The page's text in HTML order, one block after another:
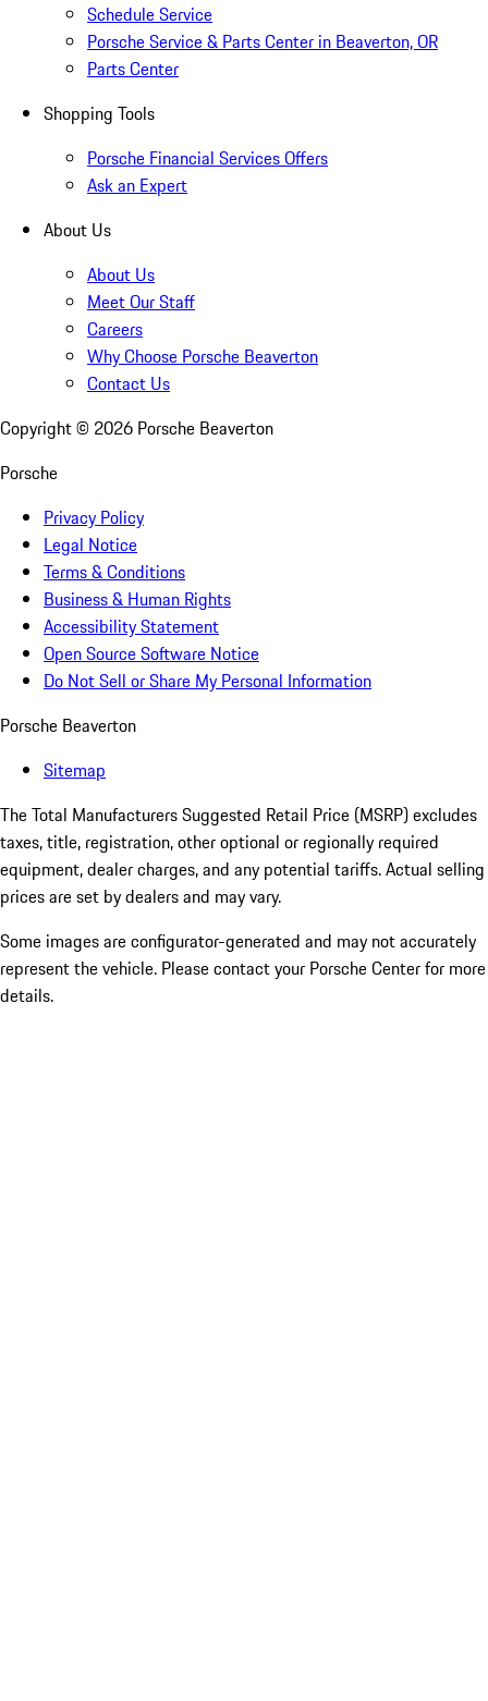
Schedule Service
Porsche Service & Parts Center in Beaverton, OR
Parts Center
Shopping Tools
Porsche Financial Services Offers
Ask an Expert
About Us
About Us
Meet Our Staff
Careers
Why Choose Porsche Beaverton
Contact Us
Copyright © 2026 Porsche Beaverton
Porsche
Privacy Policy
Legal Notice
Terms & Conditions
Business & Human Rights
Accessibility Statement
Open Source Software Notice
Do Not Sell or Share My Personal Information
Porsche Beaverton
Sitemap
The Total Manufacturers Suggested Retail Price (MSRP) excludes
taxes, title, registration, other optional or regionally required
equipment, dealer charges, and any potential tariffs. Actual selling
prices are set by dealers and may vary.
Some images are configurator-generated and may not accurately
represent the vehicle. Please contact your Porsche Center for more
details.